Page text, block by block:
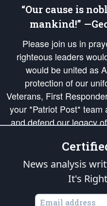
“Our cause is
mankind!”
Please join us in
righteous leaders
would be united as
protection of our
Veterans, First
your *Patriot Post*
and defend our legacy
Republic's Founding
of freedom would be
of our
is protected
States of America, in accordance
News analysis
It's